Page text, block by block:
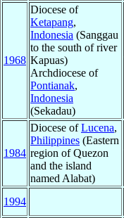
1968
Diocese of
Ketapang,
Indonesia (Sanggau
to the south of river
Kapuas)
Archdiocese of
Pontianak,
Indonesia
(Sekadau)
1984
Diocese ofLucena,
Philippines (Eastern
region of Quezon
and the island
named Alabat)
1994